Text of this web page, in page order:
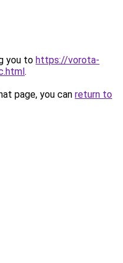
you to https://vorota-
.
page, you can return to